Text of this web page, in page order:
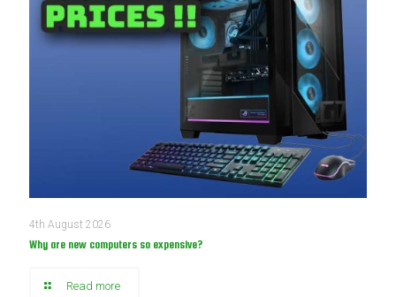
4th August 2026
Why are new computers so expensive?
Read more